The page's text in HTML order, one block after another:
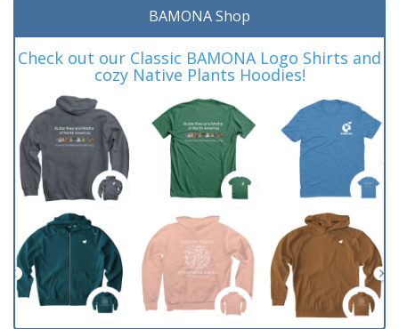
BAMONA Shop
Check out our Classic BAMONA Logo Shirts and
cozy Native Plants Hoodies!